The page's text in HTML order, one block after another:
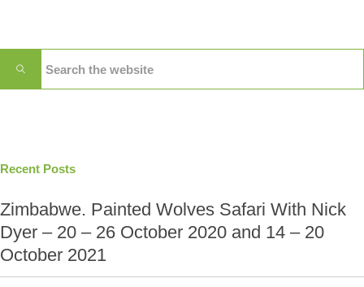
Recent Posts
Zimbabwe. Painted Wolves Safari With Nick
Dyer – 20 – 26 October 2020 and 14 – 20
October 2021